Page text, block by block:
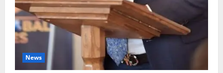
News